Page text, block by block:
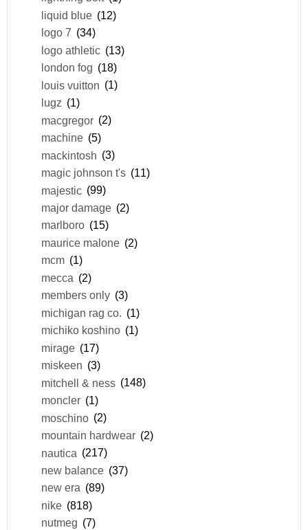
liquid blue (12)
logo 7 (34)
logo athletic (13)
london fog (18)
louis vuitton (1)
lugz (1)
macgregor (2)
machine (5)
mackintosh (3)
magic johnson t's (11)
majestic (99)
major damage (2)
marlboro (15)
maurice malone (2)
mcm (1)
mecca (2)
members only (3)
michigan rag co. (1)
michiko koshino (1)
mirage (17)
miskeen (3)
mitchell & ness (148)
moncler (1)
moschino (2)
mountain hardwear (2)
nautica (217)
new balance (37)
new era (89)
nike (818)
nutmeg (7)